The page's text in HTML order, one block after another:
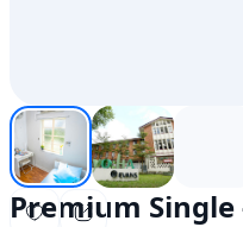
Premium Single